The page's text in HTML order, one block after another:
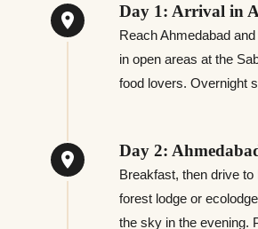
Day 1: Arrival in
Reach Ahmedabad
in open areas at the
food lovers. Overnight
Day 2:
Breakfast, then drive
forest lodge or
the sky in the evening.